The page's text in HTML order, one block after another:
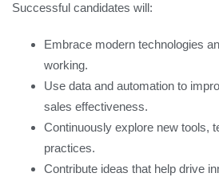
Successful candidates will:
Embrace modern technologies
working.
Use data and automation to
sales effectiveness.
Continuously explore new tools,
practices.
Contribute ideas that help drive